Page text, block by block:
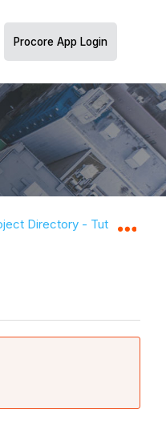
Procore App Login
Directory - Tutorials